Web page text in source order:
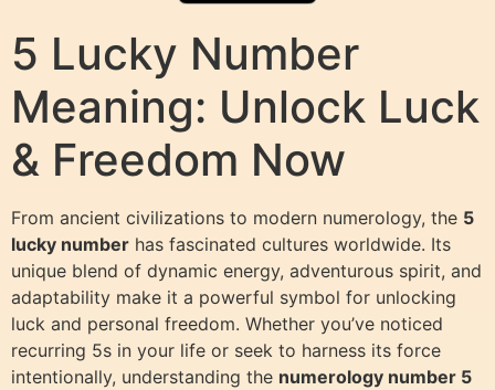
5 Lucky Number
Meaning: Unlock Luck
& Freedom Now
From ancient civilizations to modern numerology, the 5
lucky number has fascinated cultures worldwide. Its
unique blend of dynamic energy, adventurous spirit, and
adaptability make it a powerful symbol for unlocking
luck and personal freedom. Whether you’ve noticed
recurring 5s in your life or seek to harness its force
intentionally, understanding the numerology number 5